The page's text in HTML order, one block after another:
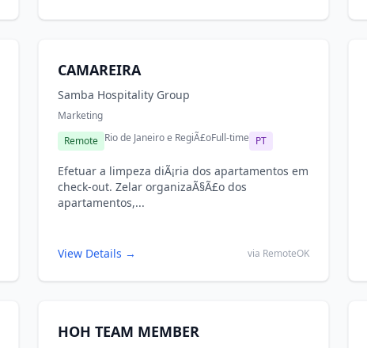
CAMAREIRA
Samba Hospitality Group
Marketing
Remote Rio de Janeiro e RegiÃ£oFull-time PT
Efetuar a limpeza diÃ¡ria dos apartamentos em
check-out. Zelar organizaÃ§Ã£o dos
apartamentos,...
View Details → via RemoteOK
HOH TEAM MEMBER